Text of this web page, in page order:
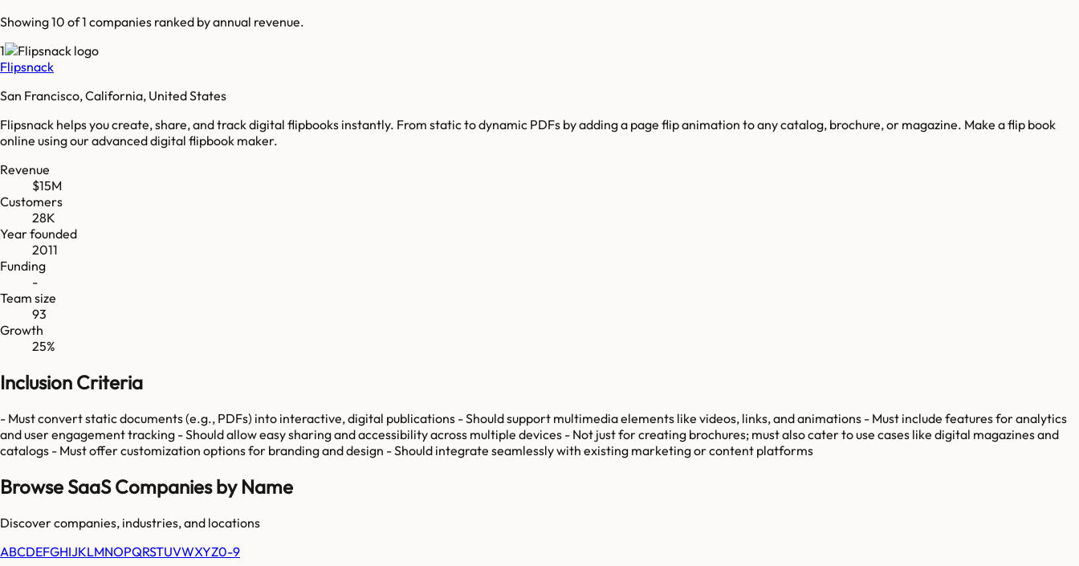
Showing 10 of1 companies ranked by annual revenue.
1
Flipsnack
San Francisco, California, United States
Flipsnack helps you create, share, and track digital flipbooks instantly. From static to dynamic PDFs by adding a page flip animation to any catalog, brochure, or magazine. Make a flip book
online using our advanced digital flipbook maker.
Revenue
$15M
Customers
28K
Year founded
2011
Funding
-
Team size
93
Growth
25%
Inclusion Criteria
- Must convert static documents (e.g., PDFs) into interactive, digital publications - Should support multimedia elements like videos, links, and animations - Must include features for analytics
and user engagement tracking - Should allow easy sharing and accessibility across multiple devices - Not just for creating brochures; must also cater to use cases like digital magazines and
catalogs - Must offer customization options for branding and design - Should integrate seamlessly with existing marketing or content platforms
Browse SaaS Companies by Name
Discover companies, industries, and locations
ABCDEFGHIJKLMNOPQRSTUVWXYZ0-9